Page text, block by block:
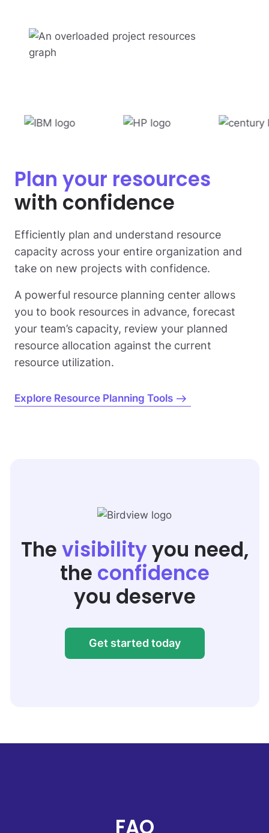
Plan your resources
with confidence
Efficiently plan and understand resource
capacity across your entire organization and
take on new projects with confidence.
A powerful resource planning center allows
you to book resources in advance, forecast
your team’s capacity, review your planned
resource allocation against the current
resource utilization.
Explore Resource Planning Tools
The visibilityyou need,
the confidence
you deserve
Get started today
FAQ